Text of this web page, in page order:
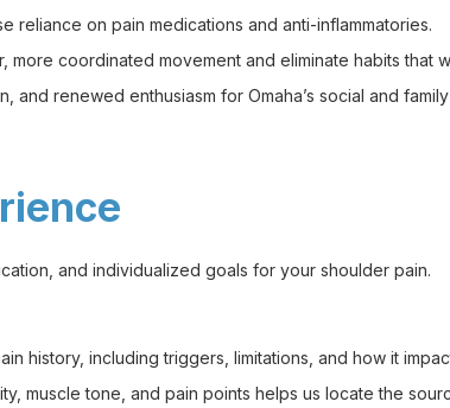
on pain medications and anti-inflammatories.
coordinated movement and eliminate habits that
renewed enthusiasm for Omaha’s social and
and individualized goals for your shoulder pain.
history, including triggers, limitations, and how it
muscle tone, and pain points helps us locate the